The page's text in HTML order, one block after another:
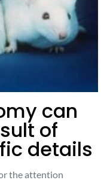
can
of
details
the attention